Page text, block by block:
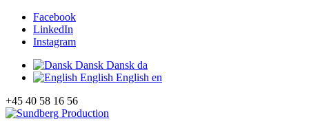
Facebook
LinkedIn
Instagram
Dansk Dansk da
English English en
+45 40 58 16 56